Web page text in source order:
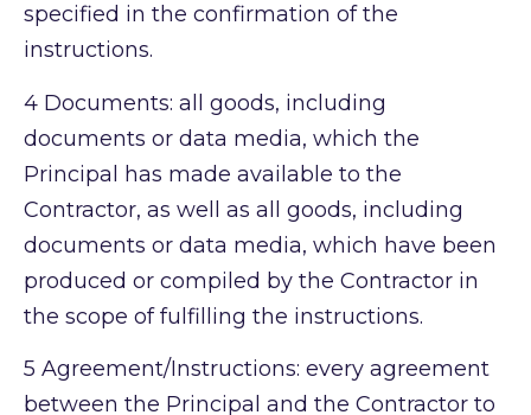
specified in the confirmation of the
instructions.
4 Documents: all goods, including
documents or data media, which the
Principal has made available to the
Contractor, as well as all goods, including
documents or data media, which have been
produced or compiled by the Contractor in
the scope of fulfilling the instructions.
5 Agreement/Instructions: every agreement
between the Principal and the Contractor to